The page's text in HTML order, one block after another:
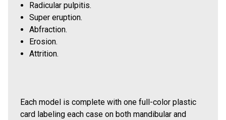
Radicular pulpitis.
Super eruption.
Abfraction.
Erosion.
Attrition.
Each model is complete with one full-color plastic
card labeling each case on both mandibular and